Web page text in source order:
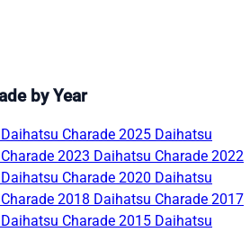
by Year
Daihatsu Charade 2025 Daihatsu
2023 Daihatsu Charade 2022
Daihatsu Charade 2020 Daihatsu
2018 Daihatsu Charade 2017
Daihatsu Charade 2015 Daihatsu